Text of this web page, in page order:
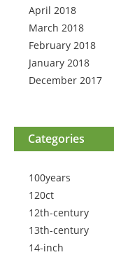
April 2018
March 2018
February 2018
January 2018
December 2017
Categories
100years
120ct
12th-century
13th-century
14-inch